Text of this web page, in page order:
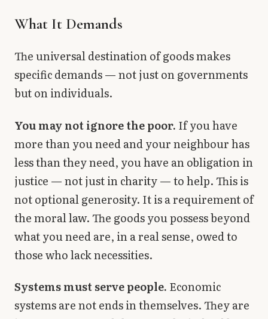
What It Demands
The universal destination of goods makes
specific demands — not just on governments
but on individuals.
You may not ignore the poor. If you have
more than you need and your neighbour has
less than they need, you have an obligation in
justice — not just in charity — to help. This is
not optional generosity. It is a requirement of
the moral law. The goods you possess beyond
what you need are, in a real sense, owed to
those who lack necessities.
Systems must serve people. Economic
systems are not ends in themselves. They are